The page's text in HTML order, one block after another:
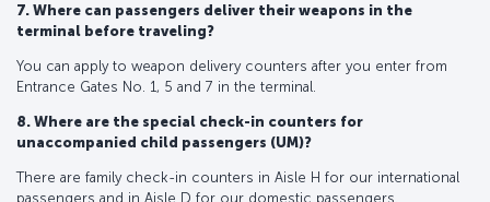
7. Where can passengers deliver their weapons in the
terminal before traveling?
You can apply to weapon delivery counters after you enter from
Entrance Gates No. 1, 5 and 7 in the terminal.
8. Where are the special check-in counters for
unaccompanied child passengers (UM)?
There are family check-in counters in Aisle H for our international
passengers and in Aisle D for our domestic passengers.